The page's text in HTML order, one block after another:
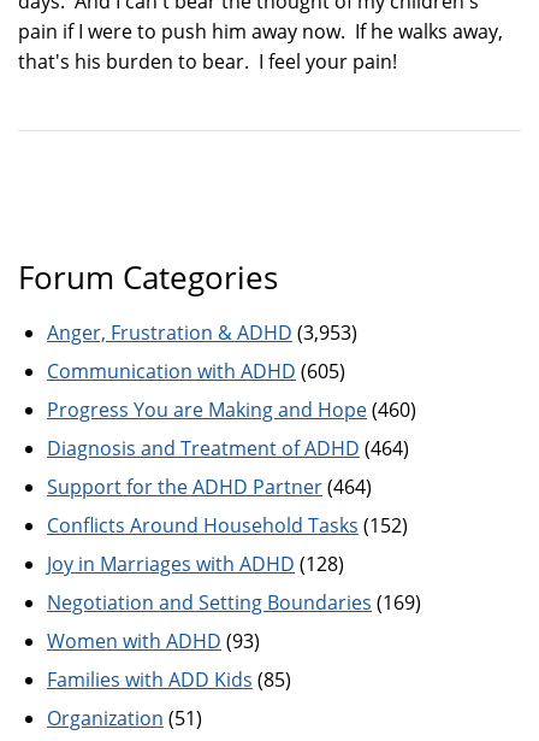
pain if I were to push him away now. If he walks away,
that's his burden to bear. I feel your pain!
Forum Categories
Anger, Frustration & ADHD (3,953)
Communication with ADHD (605)
Progress You are Making and Hope(460)
Diagnosis and Treatment of ADHD (464)
Support for the ADHD Partner(464)
Conflicts Around Household Tasks (152)
Joy in Marriages with ADHD (128)
Negotiation and Setting Boundaries (169)
Women with ADHD (93)
Families with ADD Kids (85)
Organization (51)